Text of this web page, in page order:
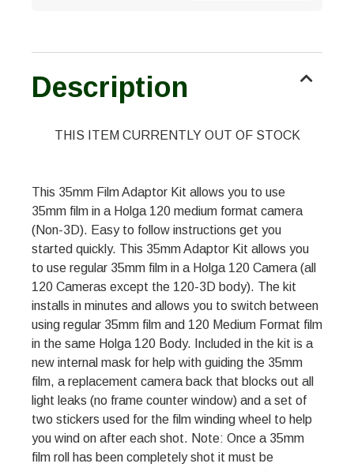
Description
THIS ITEM CURRENTLY OUT OF STOCK
This 35mm Film Adaptor Kit allows you to use
35mm film in a Holga 120 medium format camera
(Non-3D). Easy to follow instructions get you
started quickly. This 35mm Adaptor Kit allows you
to use regular 35mm film in a Holga 120 Camera (all
120 Cameras except the 120-3D body). The kit
installs in minutes and allows you to switch between
using regular 35mm film and 120 Medium Format film
in the same Holga 120 Body. Included in the kit is a
new internal mask for help with guiding the 35mm
film, a replacement camera back that blocks out all
light leaks (no frame counter window) and a set of
two stickers used for the film winding wheel to help
you wind on after each shot. Note: Once a 35mm
film roll has been completely shot it must be